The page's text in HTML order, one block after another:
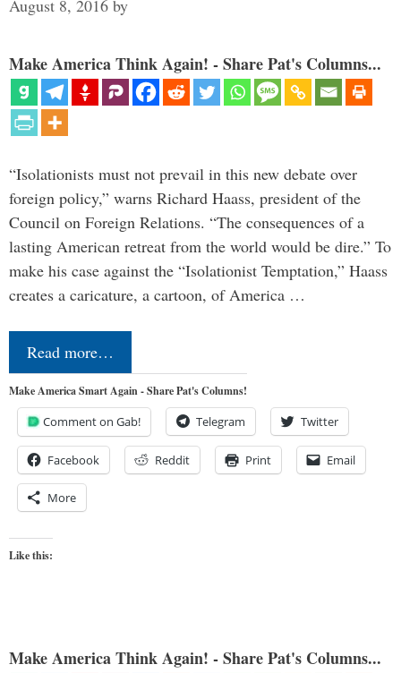
August 8, 2016 by
Make America Think Again! - Share Pat's Columns...
“Isolationists must not prevail in this new debate over
foreign policy,” warns Richard Haass, president of the
Council on Foreign Relations. “The consequences of a
lasting American retreat from the world would be dire.” To
make his case against the “Isolationist Temptation,” Haass
creates a caricature, a cartoon, of America …
Read more…
Make America Smart Again - Share Pat's Columns!
Comment on Gab! Telegram Twitter
Facebook Reddit Print Email
More
Like this:
Make America Think Again! - Share Pat's Columns...